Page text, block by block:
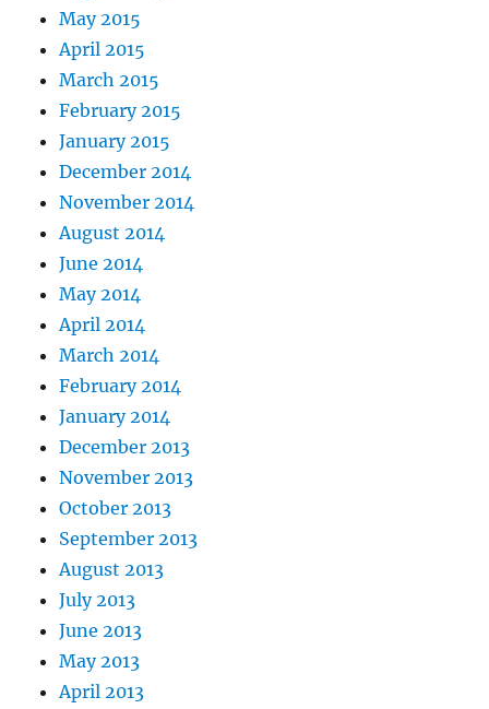
May 2015
April 2015
March 2015
February 2015
January 2015
December 2014
November 2014
August 2014
June 2014
May 2014
April 2014
March 2014
February 2014
January 2014
December 2013
November 2013
October 2013
September 2013
August 2013
July 2013
June 2013
May 2013
April 2013